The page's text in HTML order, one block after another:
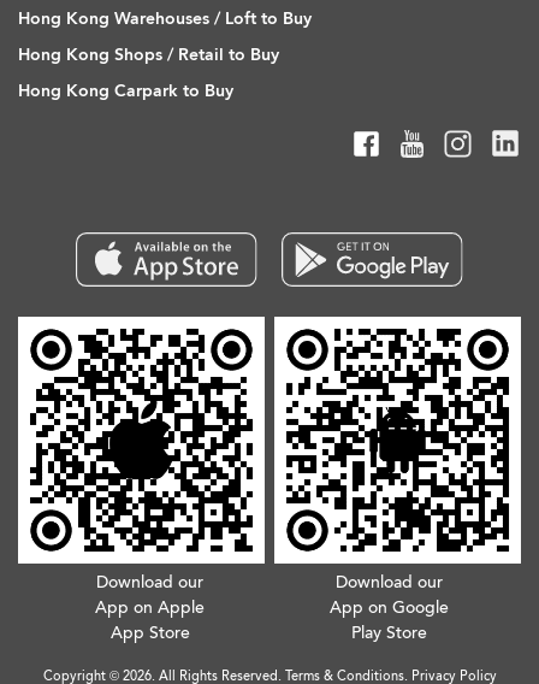
Hong Kong Warehouses / Loft to Buy
Hong Kong Shops / Retail to Buy
Hong Kong Carpark to Buy
Download our
App on Apple
App Store
Download our
App on Google
Play Store
Copyright © 2026. All Rights Reserved. Terms & Conditions. Privacy Policy